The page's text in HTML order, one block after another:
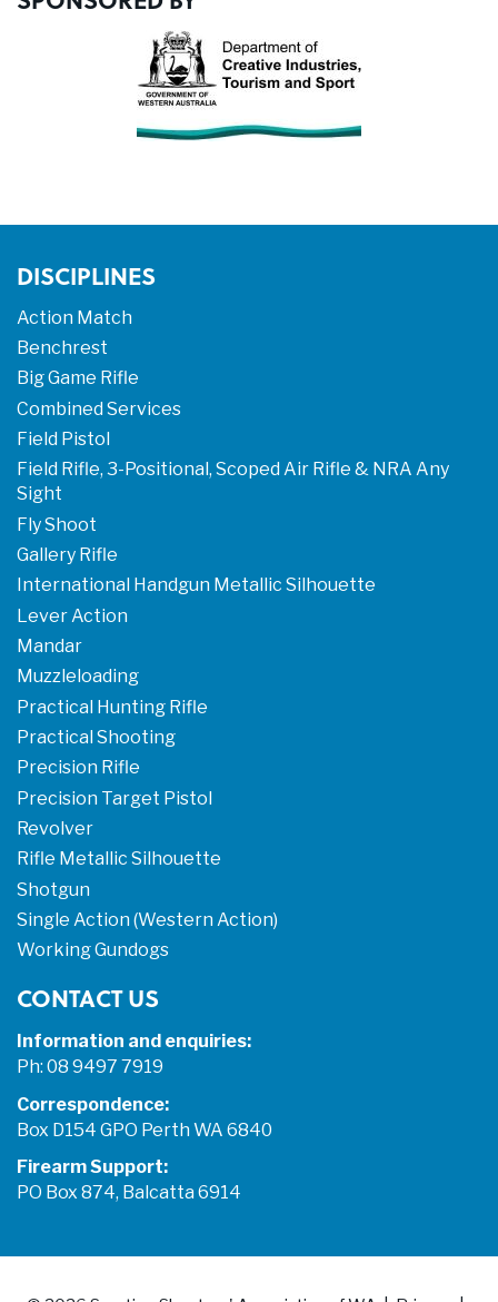
DISCIPLINES
Action Match
Benchrest
Big Game Rifle
Combined Services
Field Pistol
Field Rifle, 3-Positional, Scoped Air Rifle & NRA Any
Sight
Fly Shoot
Gallery Rifle
International Handgun Metallic Silhouette
Lever Action
Mandar
Muzzleloading
Practical Hunting Rifle
Practical Shooting
Precision Rifle
Precision Target Pistol
Revolver
Rifle Metallic Silhouette
Shotgun
Single Action (Western Action)
Working Gundogs
CONTACT US
Information and enquiries:
Ph: 08 9497 7919
Correspondence:
Box D154 GPO Perth WA 6840
Firearm Support:
PO Box 874, Balcatta 6914